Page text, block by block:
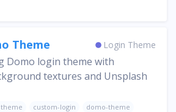
Theme Login Theme
Domo login theme with
textures and Unsplash
custom-login domo-theme